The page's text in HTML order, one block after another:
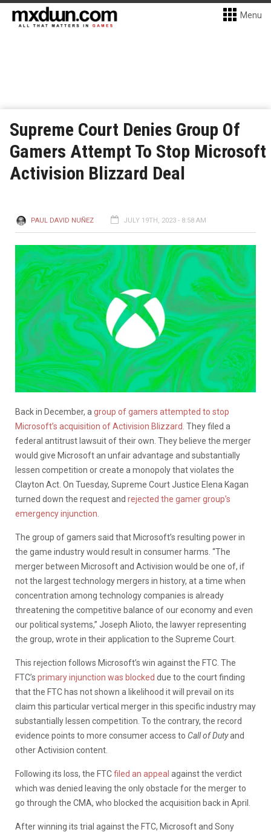
Menu
Supreme Court Denies Group Of
Gamers Attempt To Stop Microsoft
Activision Blizzard Deal
PAUL DAVID NUÑEZ JULY 19TH, 2023 - 8:58 AM
Back in December, a group of gamers attempted to stop
Microsoft’s acquisition of Activision Blizzard. They filed a
federal antitrust lawsuit of their own. They believe the merger
would give Microsoft an unfair advantage and substantially
lessen competition or create a monopoly that violates the
Clayton Act. On Tuesday, Supreme Court Justice Elena Kagan
turned down the request and rejected the gamer group’s
emergency injunction.
The group of gamers said that Microsoft’s resulting power in
the game industry would result in consumer harms. “The
merger between Microsoft and Activision would be one of, if
not the largest technology mergers in history, at a time when
concentration among technology companies is already
threatening the competitive balance of our economy and even
our political systems,” Joseph Alioto, the lawyer representing
the group, wrote in their application to the Supreme Court.
This rejection follows Microsoft’s win against the FTC. The
FTC’s primary injunction was blocked due to the court finding
that the FTC has not shown a likelihood it will prevail on its
claim this particular vertical merger in this specific industry may
substantially lessen competition. To the contrary, the record
evidence points to more consumer access to Call of Dutyand
other Activision content.
Following its loss, the FTCfiled an appeal against the verdict
which was denied leaving the only obstacle for the merger to
go through the CMA, who blocked the acquisition back in April.
After winning its trial against the FTC, Microsoft and Sony